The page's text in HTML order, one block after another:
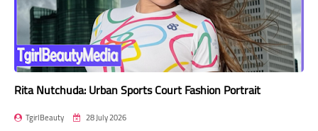
Rita Nutchuda: Urban Sports Court Fashion Portrait
TgirlBeauty 28 July 2026